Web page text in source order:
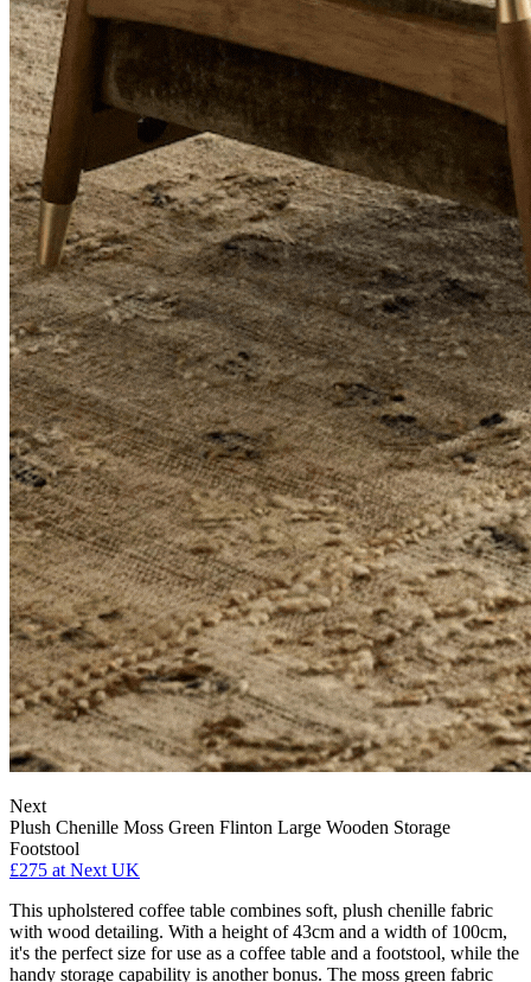
Next
Plush Chenille Moss Green Flinton Large Wooden Storage
Footstool
£275 at Next UK
This upholstered coffee table combines soft, plush chenille fabric
with wood detailing. With a height of 43cm and a width of 100cm,
it's the perfect size for use as a coffee table and a footstool, while the
handy storage capability is another bonus. The moss green fabric